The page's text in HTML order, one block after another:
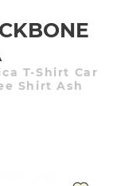
T-Shirt Car
Shirt Ash